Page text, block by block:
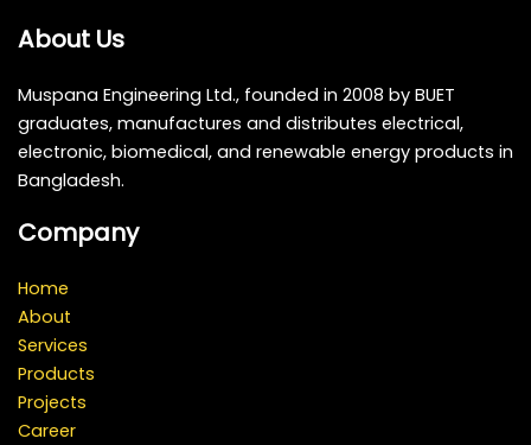
About Us
Muspana Engineering Ltd., founded in 2008 by BUET
graduates, manufactures and distributes electrical,
electronic, biomedical, and renewable energy products in
Bangladesh.
Company
Home
About
Services
Products
Projects
Career